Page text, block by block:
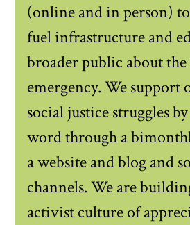
(online and in person)
fuel infrastructure and
broader public about
emergency. We support
social justice struggles
word through a
a website and blog and
channels. We are
activist culture of